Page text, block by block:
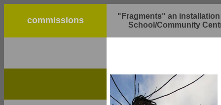
commissions
"Fragments" an
School/Community